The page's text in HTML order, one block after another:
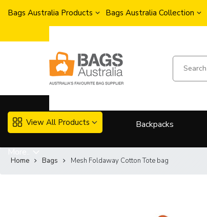
Bags Australia Products Bags Australia Collection
View All Products Backpacks
Home Bags Mesh Foldaway Cotton Tote bag